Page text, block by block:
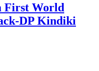
First World
DP Kindiki